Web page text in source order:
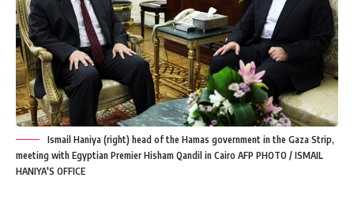
Ismail Haniya (right) head of the Hamas government in the Gaza Strip,
meeting with Egyptian Premier Hisham Qandil in Cairo AFP PHOTO / ISMAIL
HANIYA'S OFFICE